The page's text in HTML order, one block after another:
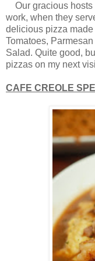
Our gracious
work, when they
delicious pizza
Tomatoes,
Salad. Quite good,
pizzas on my next
CAFE CREOLE